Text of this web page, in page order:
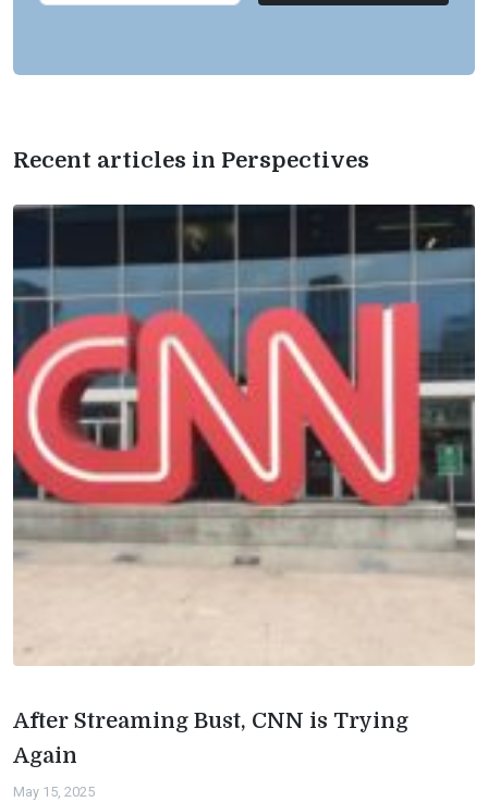
Recent articles in Perspectives
After Streaming Bust, CNN is Trying
Again
May 15, 2025